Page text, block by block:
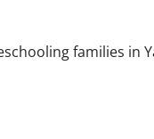
families in